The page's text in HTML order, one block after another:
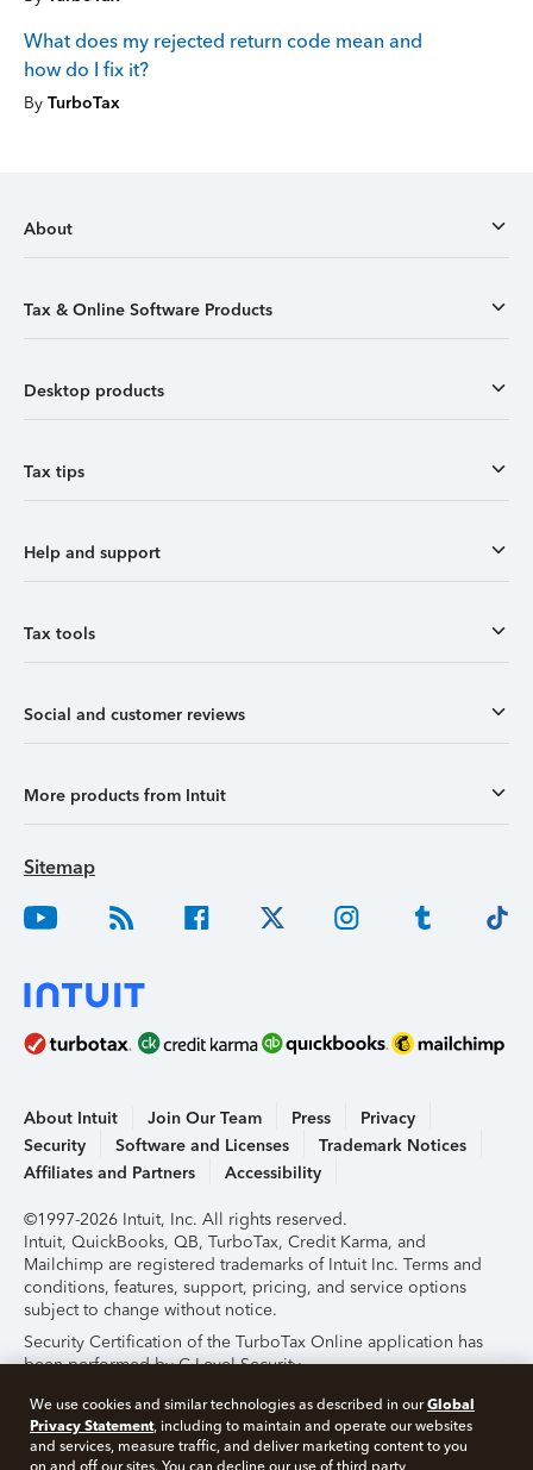
What does my rejected return code mean and
how do I fix it?
By TurboTax
About
Tax & Online Software Products
Desktop products
Tax tips
Help and support
Tax tools
Social and customer reviews
More products from Intuit
Sitemap
About Intuit Join Our Team Press
Privacy
Security
Software and Licenses
Trademark Notices
Affiliates and Partners
Accessibility
©1997-2026 Intuit, Inc. All rights reserved.
Intuit, QuickBooks, QB, TurboTax, Credit Karma, and
Mailchimp are registered trademarks of Intuit Inc. Terms and
conditions, features, support, pricing, and service options
subject to change without notice.
Security Certification of the TurboTax Online application has
been performed by C-Level Security.
By accessing and using this page you agree to the
Terms of
Use.
We use cookies and similar technologies as described in ourGlobal
Privacy Statement, including to maintain and operate our websites
and services, measure traffic, and deliver marketing content to you
on and off our sites. You can decline our use of third party